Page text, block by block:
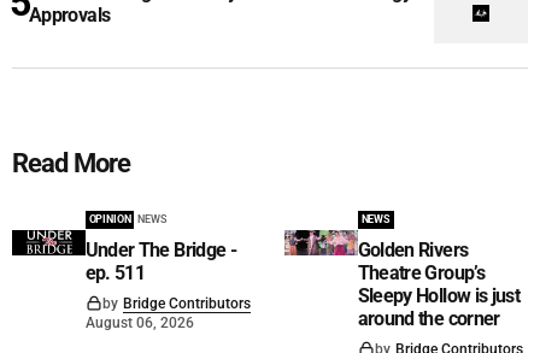
Approvals
Read More
OPINION NEWS
Under The Bridge -
ep. 511
by Bridge Contributors
August 06, 2026
NEWS
Golden Rivers
Theatre Group’s
Sleepy Hollow is just
around the corner
by Bridge Contributors